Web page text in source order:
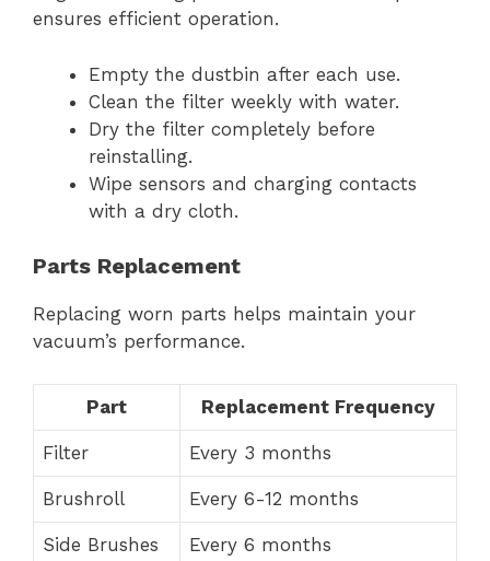
ensures efficient operation.
Empty the dustbin after each use.
Clean the filter weekly with water.
Dry the filter completely before
reinstalling.
Wipe sensors and charging contacts
with a dry cloth.
Parts Replacement
Replacing worn parts helps maintain your
vacuum’s performance.
Part Replacement Frequency
Filter Every 3 months
Brushroll Every 6-12 months
Side Brushes Every 6 months